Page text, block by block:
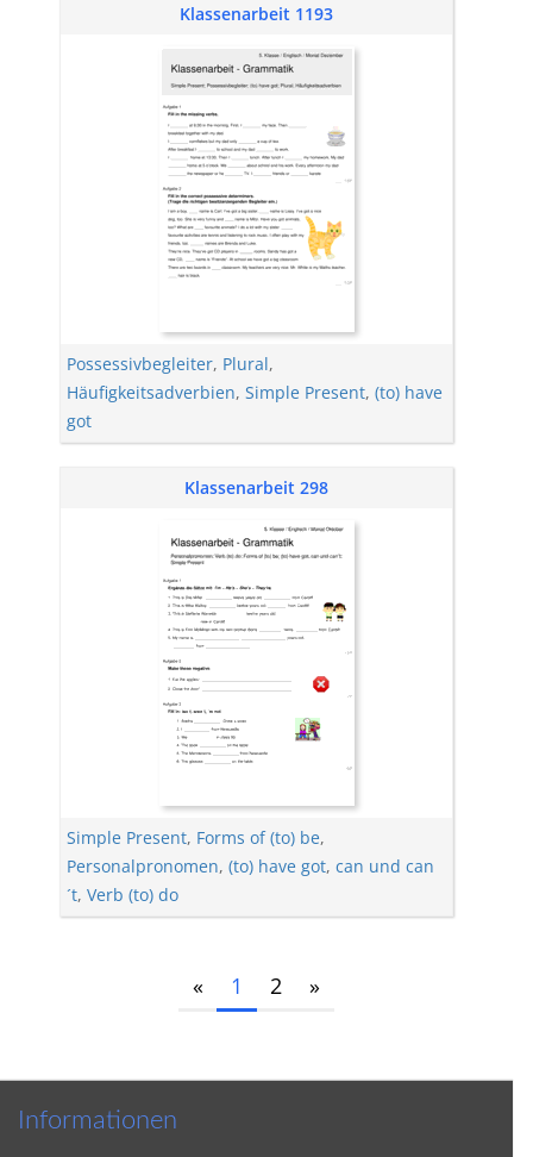
Klassenarbeit 1193
Possessivbegleiter, Plural,
Häufigkeitsadverbien, Simple Present, (to) have
got
Klassenarbeit 298
Simple Present, Forms of (to) be,
Personalpronomen, (to) have got, can und can
´t, Verb (to) do
« 1 2 »
Informationen